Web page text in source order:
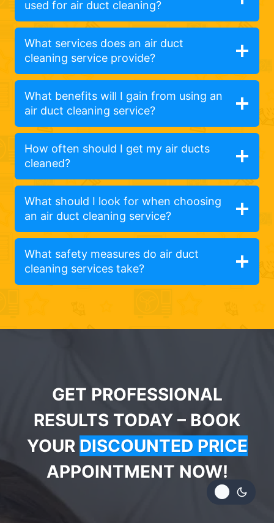
used for air duct cleaning?
What services does an air duct
cleaning service provide?
What benefits will I gain from using an
air duct cleaning service?
How often should I get my air ducts
cleaned?
What should I look for when choosing
an air duct cleaning service?
What safety measures do air duct
cleaning services take?
GET PROFESSIONAL
RESULTS TODAY – BOOK
YOUR DISCOUNTED PRICE
APPOINTMENT NOW!